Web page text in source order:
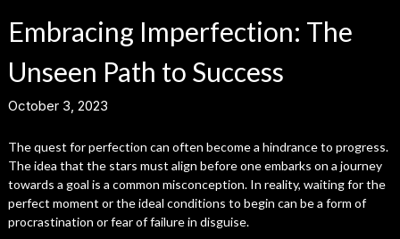
Embracing Imperfection: The
Unseen Path to Success
October 3, 2023
The quest for perfection can often become a hindrance to progress.
The idea that the stars must align before one embarks on a journey
towards a goal is a common misconception. In reality, waiting for the
perfect moment or the ideal conditions to begin can be a form of
procrastination or fear of failure in disguise.